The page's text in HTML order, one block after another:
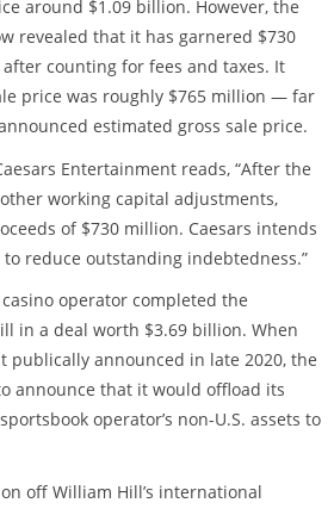
around $1.09 billion. However, the
revealed that it has garnered $730
counting for fees and taxes. It
price was roughly $765 million — far
estimated gross sale price.
Entertainment reads, “After the
working capital adjustments,
of $730 million. Caesars intends
reduce outstanding indebtedness.”
operator completed the
in a deal worth $3.69 billion. When
publically announced in late 2020, the
announce that it would offload its
operator’s non-U.S. assets to
off William Hill’s international